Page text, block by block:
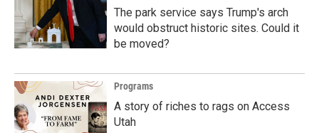
The park service says Trump's arch
would obstruct historic sites. Could it
be moved?
Programs
A story of riches to rags on Access
Utah